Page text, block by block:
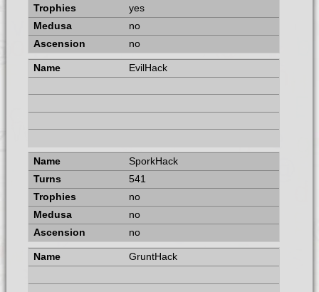
yes
no
no
EvilHack
SporkHack
541
no
no
no
GruntHack